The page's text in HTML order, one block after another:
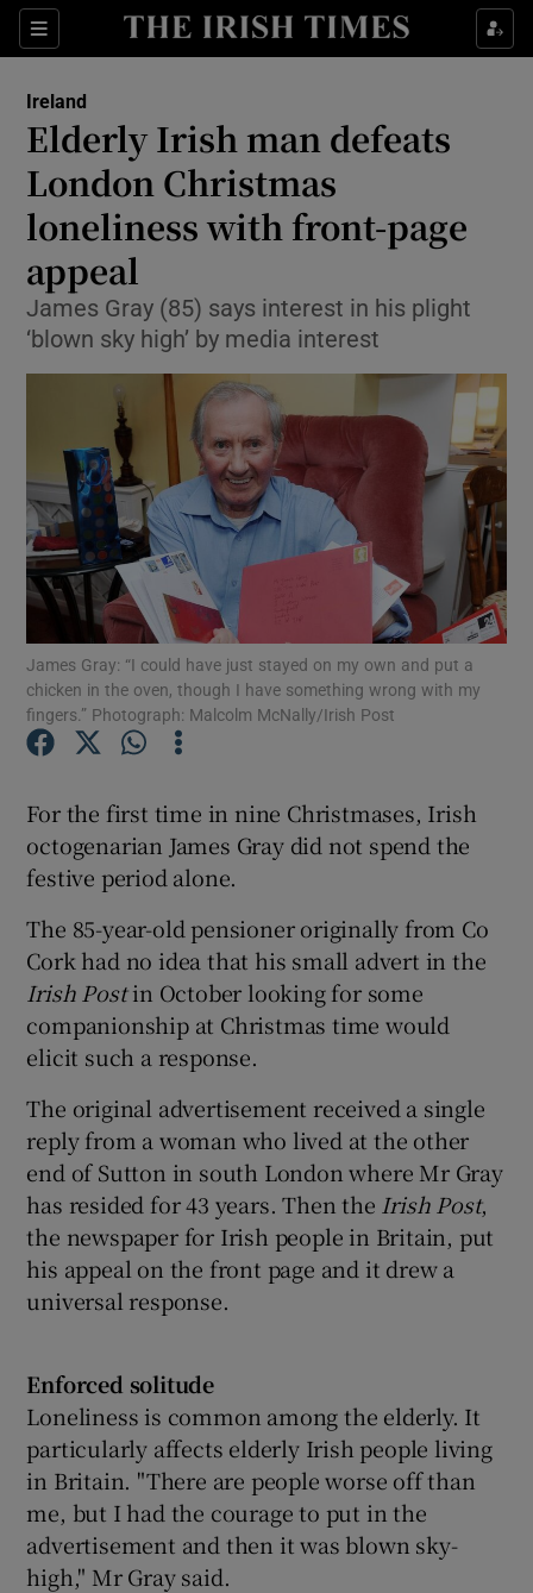
Sections
Show Culture sub sections
Show Technology sub sections
Show Motors sub sections
Show Podcasts sub sections
Show Sponsored sub sections
Ireland
Elderly Irish man defeats
London Christmas
loneliness with front-page
appeal
James Gray (85) says interest in his plight
‘blown sky high’ by media interest
James Gray: “I could have just stayed on my own and put a
chicken in the oven, though I have something wrong with my
fingers.” Photograph: Malcolm McNally/Irish Post
For the first time in nine Christmases, Irish
octogenarian James Gray did not spend the
festive period alone.
The 85-year-old pensioner originally from Co
Cork had no idea that his small advert in the
Irish Postin October looking for some
companionship at Christmas time would
elicit such a response.
The original advertisement received a single
reply from a woman who lived at the other
end of Sutton in south London where Mr Gray
has resided for 43 years. Then the Irish Post,
the newspaper for Irish people in Britain, put
his appeal on the front page and it drew a
universal response.
Enforced solitude
Loneliness is common among the elderly. It
particularly affects elderly Irish people living
in Britain. "There are people worse off than
me, but I had the courage to put in the
advertisement and then it was blown sky-
high," Mr Gray said.